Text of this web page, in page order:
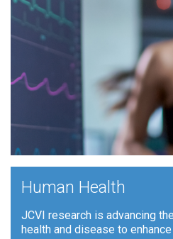
Human Health
JCVI research is advancing
health and disease to